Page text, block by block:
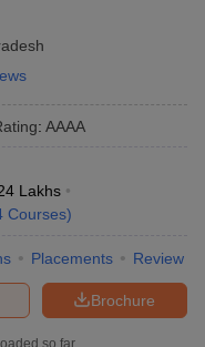
: AAAA
Lakhs
Courses)
Placements Review
Brochure
so far